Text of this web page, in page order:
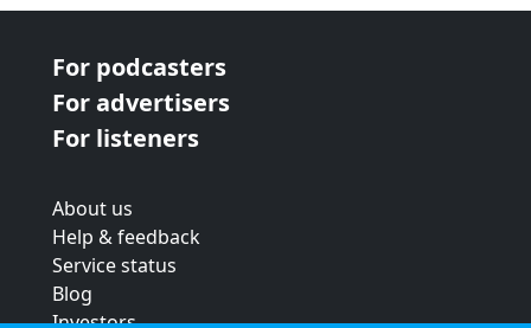
For podcasters
For advertisers
For listeners
About us
Help & feedback
Service status
Blog
Investors